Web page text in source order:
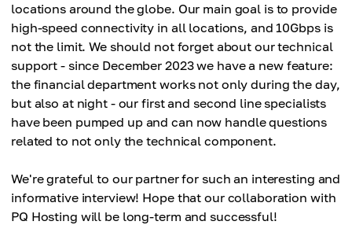
locations around the globe. Our main goal is to provide
high-speed connectivity in all locations, and 10Gbps is
not the limit. We should not forget about our technical
support - since December 2023 we have a new feature:
the financial department works not only during the day,
but also at night - our first and second line specialists
have been pumped up and can now handle questions
related to not only the technical component.
We're grateful to our partner for such an interesting and
informative interview! Hope that our collaboration with
PQ Hosting will be long-term and successful!